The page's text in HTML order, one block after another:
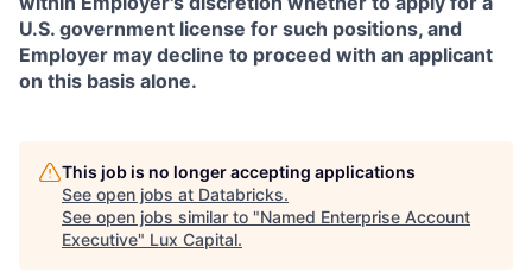
U.S. government license for such positions, and
Employer may decline to proceed with an applicant
on this basis alone.
This job is no longer accepting applications
See open jobs at Databricks.
See open jobs similar to "Named Enterprise Account
Executive" Lux Capital.